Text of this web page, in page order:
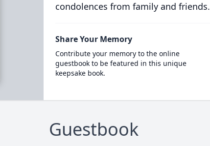
condolences from family and friends.
Share Your Memory
Contribute your memory to the online
guestbook to be featured in this unique
keepsake book.
Guestbook